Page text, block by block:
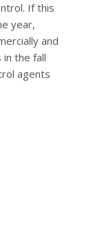
If this
year,
and
the fall
agents